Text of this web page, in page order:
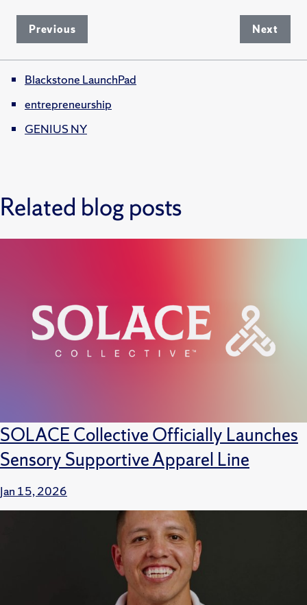
Previous Next
Blackstone LaunchPad
entrepreneurship
GENIUS NY
Related blog posts
SOLACE Collective Officially Launches
Sensory Supportive Apparel Line
Jan 15, 2026